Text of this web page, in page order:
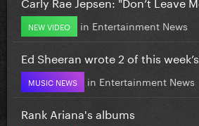
NEW VIDEO in Entertainment News
Ed Sheeran wrote 2 of this week’s
MUSIC NEWS in Entertainment News
Rank Ariana's albums